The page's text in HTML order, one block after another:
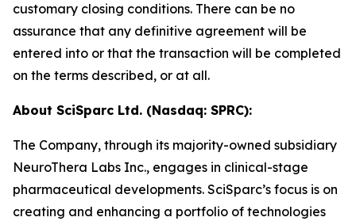
customary closing conditions. There can be no
assurance that any definitive agreement will be
entered into or that the transaction will be completed
on the terms described, or at all.
About SciSparc Ltd. (Nasdaq: SPRC):
The Company, through its majority-owned subsidiary
NeuroThera Labs Inc., engages in clinical-stage
pharmaceutical developments. SciSparc’s focus is on
creating and enhancing a portfolio of technologies